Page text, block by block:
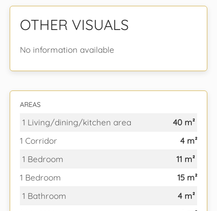
OTHER VISUALS
No information available
AREAS
1 Living/dining/kitchen area
40 m²
1 Corridor
4 m²
1 Bedroom
11 m²
1 Bedroom
15 m²
1 Bathroom
4 m²